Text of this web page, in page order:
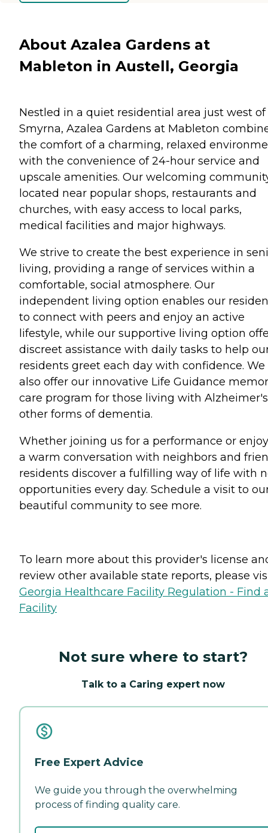
About Azalea Gardens at
Mableton in Austell, Georgia
Nestled in a quiet residential area just west of
Smyrna, Azalea Gardens at Mableton
the comfort of a charming, relaxed
with the convenience of 24-hour service and
upscale amenities. Our welcoming
located near popular shops, restaurants and
churches, with easy access to local parks,
medical facilities and major highways.
We strive to create the best experience in
living, providing a range of services within a
comfortable, social atmosphere. Our
independent living option enables our
to connect with peers and enjoy an active
lifestyle, while our supportive living option
discreet assistance with daily tasks to help
residents greet each day with confidence. We
also offer our innovative Life Guidance
care program for those living with
other forms of dementia.
Whether joining us for a performance or
a warm conversation with neighbors and
residents discover a fulfilling way of life with
opportunities every day. Schedule a visit to
beautiful community to see more.
To learn more about this provider's license
review other available state reports, please
Georgia Healthcare Facility Regulation - Find
Facility
Not sure where to start?
Talk to a Caring expert now
Free Expert Advice
We guide you through the overwhelming
process of finding quality care.